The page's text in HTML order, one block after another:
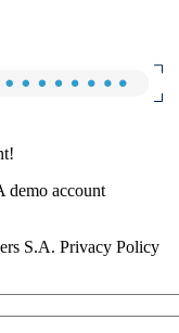
demo account
S.A. Privacy Policy